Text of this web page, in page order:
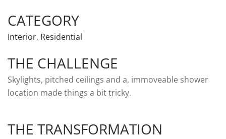
CATEGORY
Interior, Residential
THE CHALLENGE
Skylights, pitched ceilings and a, immoveable shower
location made things a bit tricky.
THE TRANSFORMATION